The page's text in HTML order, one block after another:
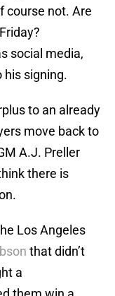
course not. Are
social media,
his signing.
to an already
move back to
A.J. Preller
there is
Los Angeles
that didn’t
a